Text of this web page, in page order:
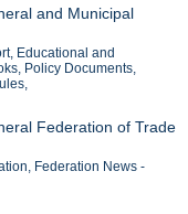
and Municipal
Educational and
Policy Documents,
Federation of Trade
Federation News -